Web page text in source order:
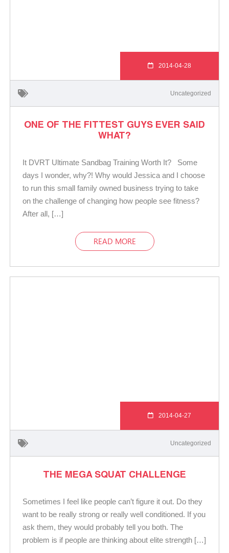
2014-04-28
Uncategorized
ONE OF THE FITTEST GUYS EVER SAID
WHAT?
It DVRT Ultimate Sandbag Training Worth It? Some
days I wonder, why?! Why would Jessica and I choose
to run this small family owned business trying to take
on the challenge of changing how people see fitness?
After all, […]
READ MORE
2014-04-27
Uncategorized
THE MEGA SQUAT CHALLENGE
Sometimes I feel like people can’t figure it out. Do they
want to be really strong or really well conditioned. If you
ask them, they would probably tell you both. The
problem is if people are thinking about elite strength […]